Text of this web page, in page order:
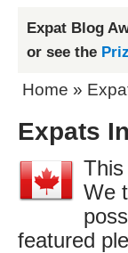
Expat Blog
or see the
Home »
Expats
We
featured